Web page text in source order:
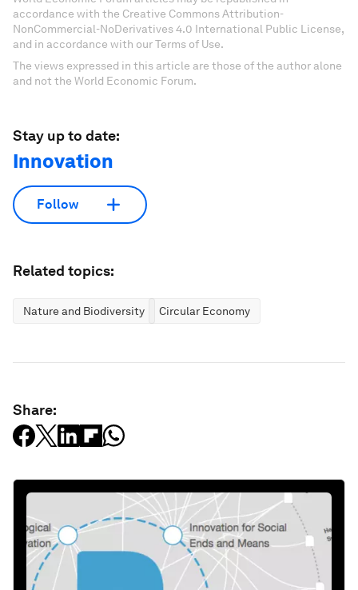
accordance with the Creative Commons Attribution-
NonCommercial-NoDerivatives 4.0 International Public License,
and in accordance with our Terms of Use.
The views expressed in this article are those of the author alone
and not the World Economic Forum.
Stay up to date:
Innovation
Follow
Related topics:
Nature and Biodiversity Circular Economy
Share: